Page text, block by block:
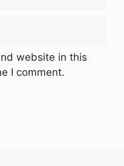
website in this
I comment.